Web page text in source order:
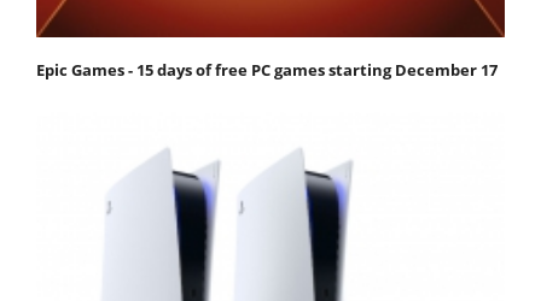
Epic Games - 15 days of free PC games starting December 17